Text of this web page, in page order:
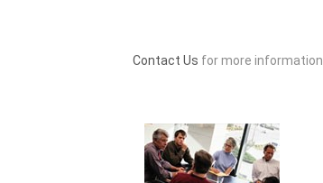
Contact Us for more information